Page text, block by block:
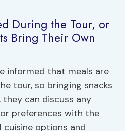
During the Tour, or
Bring Their Own
informed that meals are
tour, so bringing snacks
they can discuss any
or preferences with the
options and